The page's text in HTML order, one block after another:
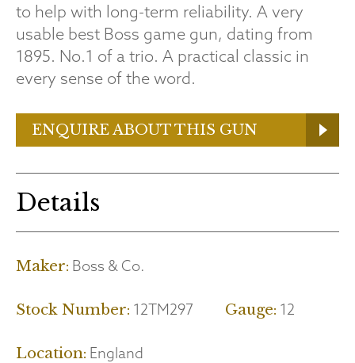
to help with long-term reliability. A very
usable best Boss game gun, dating from
1895. No.1 of a trio. A practical classic in
every sense of the word.
ENQUIRE ABOUT THIS GUN
Details
Maker: Boss & Co.
Stock Number: 12TM297 Gauge: 12
Location: England